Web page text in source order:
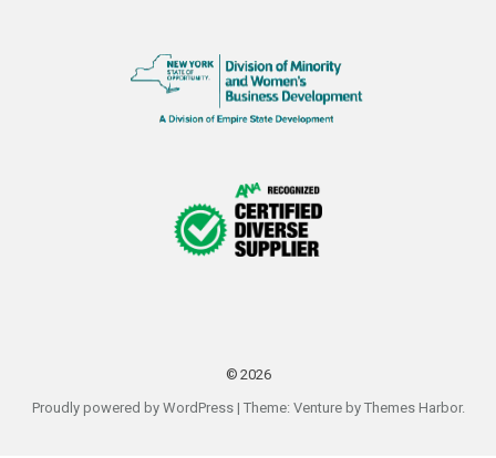
2026
Proudly powered by WordPress | Theme: Venture by Themes Harbor.